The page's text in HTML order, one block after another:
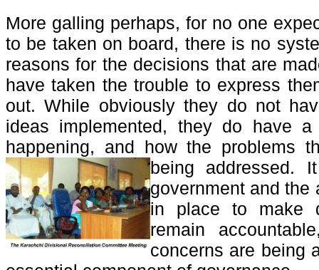
More galling perhaps, for no one
to be taken on board, there is no
reasons for the decisions that are
have taken the trouble to express
out. While obviously they do not
ideas implemented, they do have
happening, and how the problems
being addressed.
government and the
in place to make
remain
concerns are being